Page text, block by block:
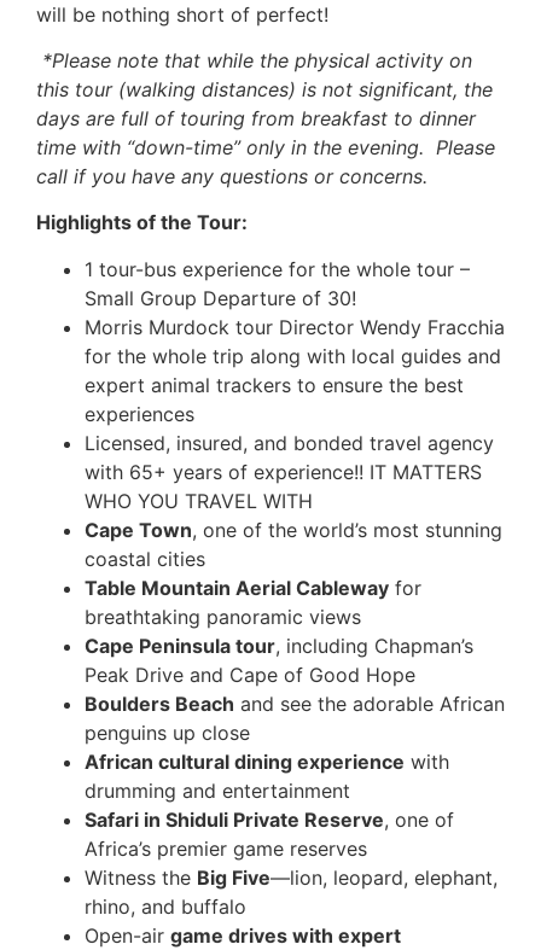
will be nothing short of perfect!
*Please note that while the physical activity on
this tour (walking distances) is not significant, the
days are full of touring from breakfast to dinner
time with “down-time” only in the evening. Please
call if you have any questions or concerns.
Highlights of the Tour:
1 tour-bus experience for the whole tour –
Small Group Departure of 30!
Morris Murdock tour Director Wendy Fracchia
for the whole trip along with local guides and
expert animal trackers to ensure the best
experiences
Licensed, insured, and bonded travel agency
with 65+ years of experience!! IT MATTERS
WHO YOU TRAVEL WITH
Cape Town, one of the world’s most stunning
coastal cities
Table Mountain Aerial Cableway for
breathtaking panoramic views
Cape Peninsula tour, including Chapman’s
Peak Drive and Cape of Good Hope
Boulders Beach and see the adorable African
penguins up close
African cultural dining experience with
drumming and entertainment
Safari in Shiduli Private Reserve, one of
Africa’s premier game reserves
Witness the Big Five—lion, leopard, elephant,
rhino, and buffalo
Open-air game drives with expert